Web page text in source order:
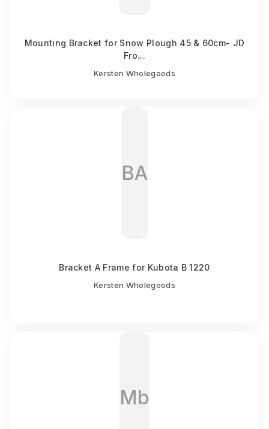
Mounting Bracket for Snow Plough 45 & 60cm- JD
Fro...
Kersten Wholegoods
BA
Bracket A Frame for Kubota B 1220
Kersten Wholegoods
Mb